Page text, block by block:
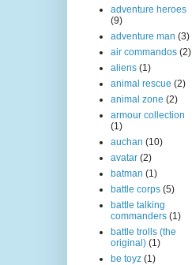
adventure heroes
(9)
adventure man (3)
air commandos (2)
aliens (1)
animal rescue (2)
animal zone (2)
armour collection
(1)
auchan (10)
avatar (2)
batman (1)
battle corps (5)
battle talking
commanders (1)
battle trolls (the
original) (1)
be toyz (1)